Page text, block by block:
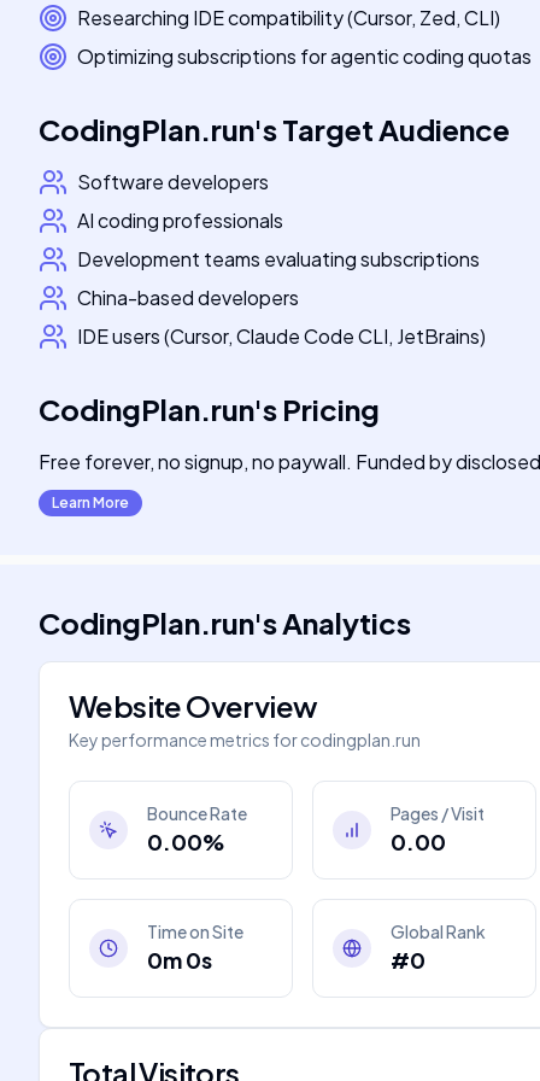
Researching IDE compatibility (Cursor, Zed, CLI)
Optimizing subscriptions for agentic coding quotas
CodingPlan.run'sTarget Audience
Software developers
AI coding professionals
Development teams evaluating subscriptions
China-based developers
IDE users (Cursor, Claude Code CLI, JetBrains)
CodingPlan.run's Pricing
Free forever, no signup, no paywall. Funded by
Learn More
CodingPlan.run'sAnalytics
Website Overview
Key performance metrics forcodingplan.run
Bounce Rate
0.00%
Pages / Visit
0.00
Time on Site
0m 0s
Global Rank
#0
Total Visitors